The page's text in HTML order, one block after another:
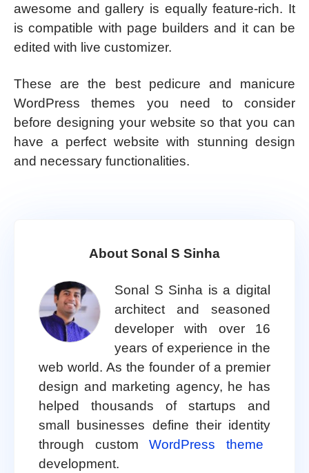
awesome and gallery is equally feature-rich. It
is compatible with page builders and it can be
edited with live customizer.
These are the best pedicure and manicure
WordPress themes you need to consider
before designing your website so that you can
have a perfect website with stunning design
and necessary functionalities.
About Sonal S Sinha
Sonal S Sinha is a digital
architect and seasoned
developer with over 16
years of experience in the
web world. As the founder of a premier
design and marketing agency, he has
helped thousands of startups and
small businesses define their identity
through customWordPress theme
development.